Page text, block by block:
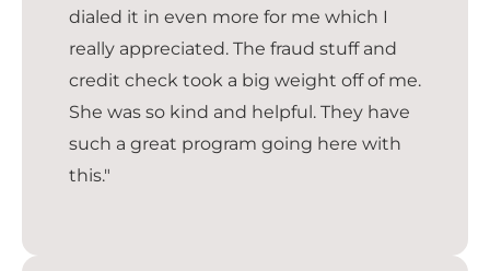
dialed it in even more for me which I
really appreciated. The fraud stuff and
credit check took a big weight off of me.
She was so kind and helpful. They have
such a great program going here with
this."